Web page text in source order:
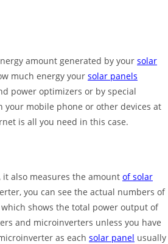
amount generated by your solar
much energy your solar panels
power optimizers or by special
your mobile phone or other devices at
is all you need in this case.
it also measures the amount of solar
you can see the actual numbers of
shows the total power output of
and microinverters unless you have
as each solar panel usually